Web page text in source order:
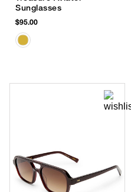
Sunglasses
$95.00